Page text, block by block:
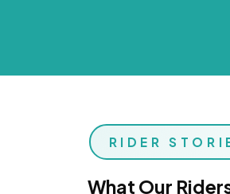
RIDER
What Our